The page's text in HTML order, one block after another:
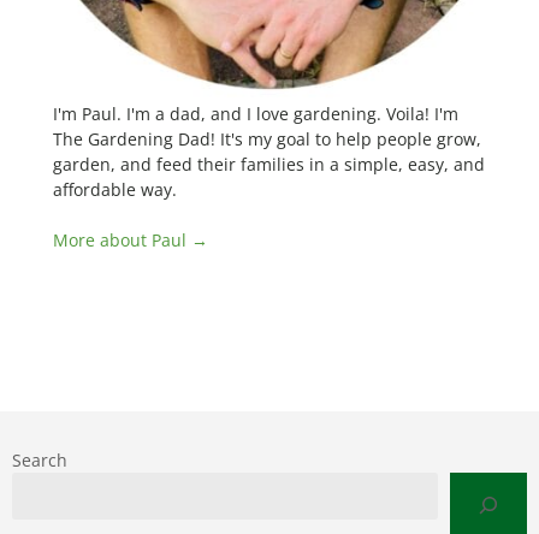
I'm Paul. I'm a dad, and I love gardening. Voila! I'm
The Gardening Dad! It's my goal to help people grow,
garden, and feed their families in a simple, easy, and
affordable way.
More about Paul →
Search